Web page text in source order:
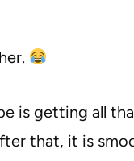
is getting all
that, it is